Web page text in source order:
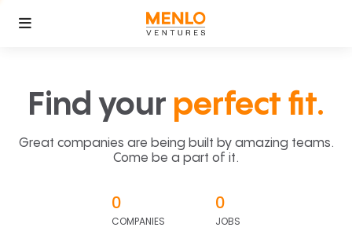
Find your perfect fit.
Great companies are being built by amazing teams.
Come be a part of it.
0
COMPANIES
0
JOBS